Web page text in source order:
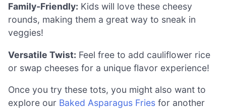
Family-Friendly: Kids will love these cheesy
rounds, making them a great way to sneak in
veggies!
Versatile Twist: Feel free to add cauliflower rice
or swap cheeses for a unique flavor experience!
Once you try these tots, you might also want to
explore our Baked Asparagus Fries for another